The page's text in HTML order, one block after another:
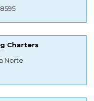
Charters
Norte